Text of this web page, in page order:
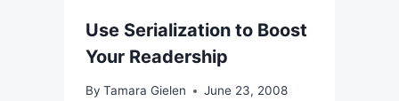
Use Serialization to Boost
Your Readership
By Tamara Gielen June 23, 2008